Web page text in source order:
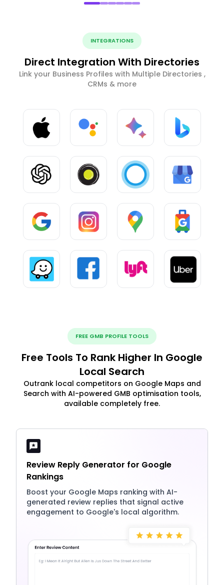
INTEGRATIONS
Direct Integration With Directories
Link your Business Profiles with Multiple Directories ,
CRMs & more
FREE GMB PROFILE TOOLS
Free Tools To Rank Higher In Google
Local Search
Outrank local competitors on Google Maps and
Search with AI-powered GMB optimisation tools,
available completely free.
Review Reply Generator for Google
Rankings
Boost your Google Maps ranking with AI-
generated review replies that signal active
engagement to Google's local algorithm.